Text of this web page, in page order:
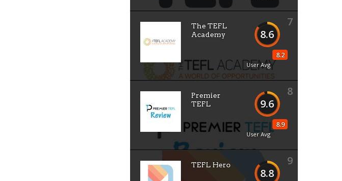
7
8.6
8.2
User Avg
The TEFL
Academy
8
9.6
8.9
User Avg
Premier
TEFL
9
8.8
TEFL Hero